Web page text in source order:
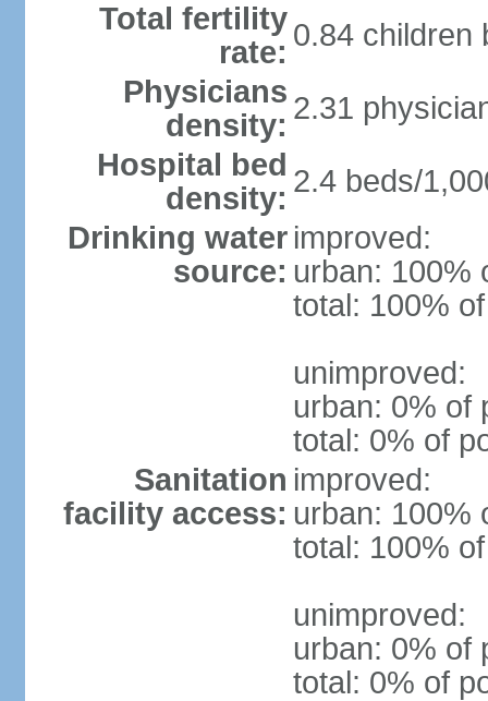
Total fertility
rate: 0.84 children
Physicians
density: 2.31
Hospital bed
density: 2.4 beds/
Drinking water
source:
improved:
urban: 100%
total: 100%
unimproved:
urban: 0% of
total: 0% of
Sanitation
facility access:
improved:
urban: 100%
total: 100%
unimproved:
urban: 0% of
total: 0% of